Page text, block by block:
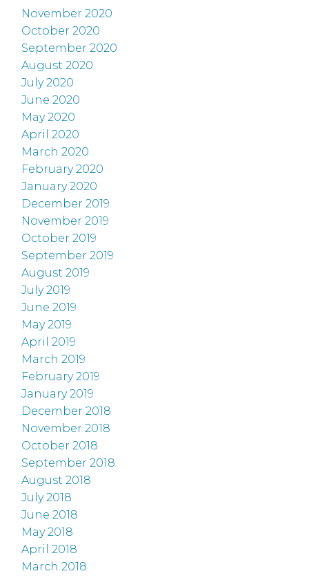
November 2020
October 2020
September 2020
August 2020
July 2020
June 2020
May 2020
April 2020
March 2020
February 2020
January 2020
December 2019
November 2019
October 2019
September 2019
August 2019
July 2019
June 2019
May 2019
April 2019
March 2019
February 2019
January 2019
December 2018
November 2018
October 2018
September 2018
August 2018
July 2018
June 2018
May 2018
April 2018
March 2018